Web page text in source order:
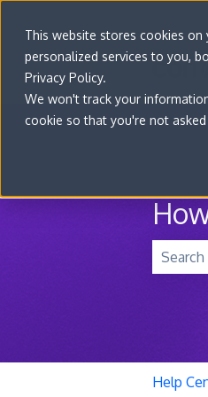
This website stores cookies
personalized services to you,
Privacy Policy.
We won't track your
cookie so that you're not
There
Help